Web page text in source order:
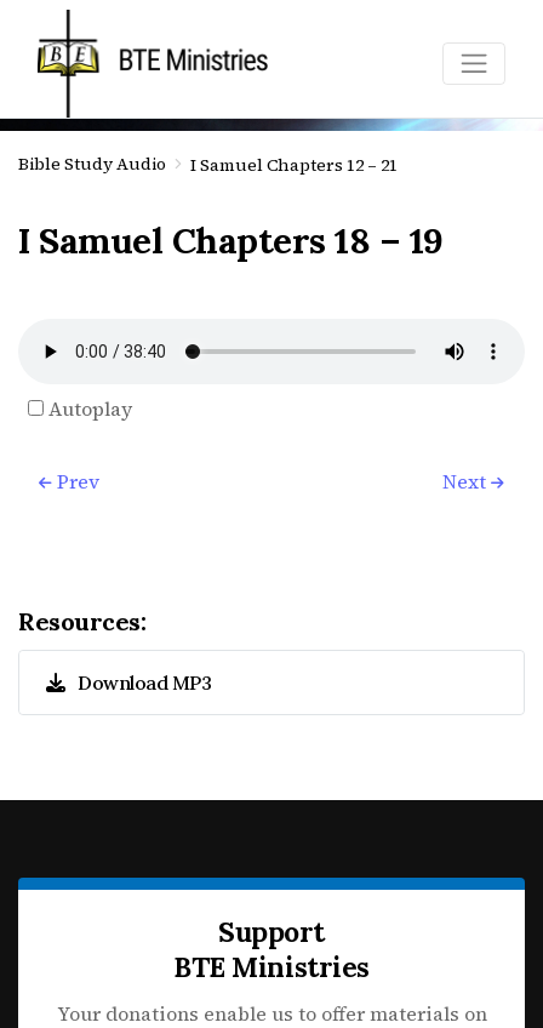
Bible Study Audio I Samuel Chapters 12 – 21
I Samuel Chapters 18 – 19
Autoplay
Prev Next
Resources:
Download MP3
Support
BTE Ministries
Your donations enable us to offer materials on